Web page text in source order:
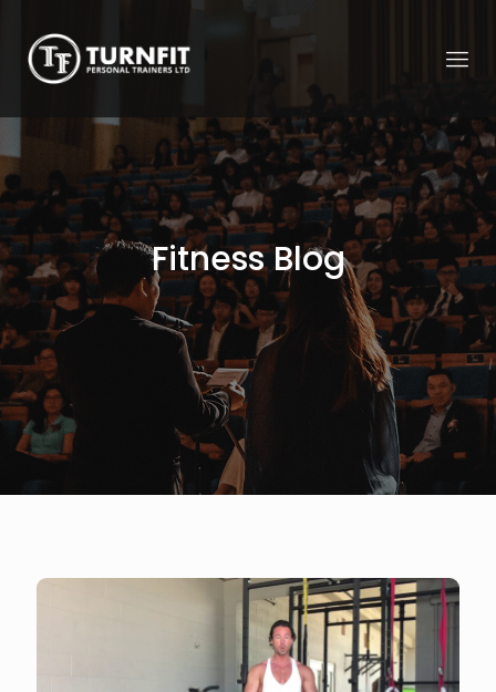
Fitness Blog